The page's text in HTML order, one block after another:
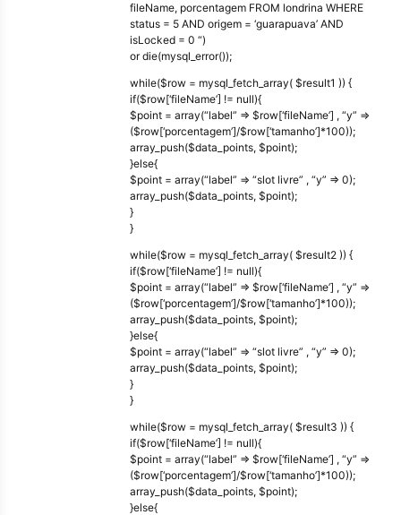
fileName, porcentagem FROM londrina WHERE
status = 5 AND origem = ‘guarapuava’ AND
isLocked = 0 “)
or die(mysql_error());
while($row = mysql_fetch_array( $result1 )) {
if($row[‘fileName’] != null){
$point = array(“label” => $row[‘fileName’] , “y” =>
($row[‘porcentagem’]/$row[‘tamanho’]*100));
array_push($data_points, $point);
}else{
$point = array(“label” => “slot livre” , “y” => 0);
array_push($data_points, $point);
}
}
while($row = mysql_fetch_array( $result2 )) {
if($row[‘fileName’] != null){
$point = array(“label” => $row[‘fileName’] , “y” =>
($row[‘porcentagem’]/$row[‘tamanho’]*100));
array_push($data_points, $point);
}else{
$point = array(“label” => “slot livre” , “y” => 0);
array_push($data_points, $point);
}
}
while($row = mysql_fetch_array( $result3 )) {
if($row[‘fileName’] != null){
$point = array(“label” => $row[‘fileName’] , “y” =>
($row[‘porcentagem’]/$row[‘tamanho’]*100));
array_push($data_points, $point);
}else{